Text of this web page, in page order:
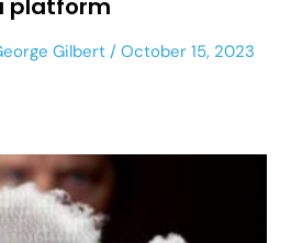
platform
Gilbert October 15, 2023